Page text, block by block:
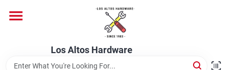
content
Los Altos Hardware